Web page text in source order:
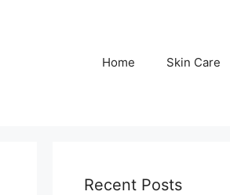
Home Skin Care
Recent Posts